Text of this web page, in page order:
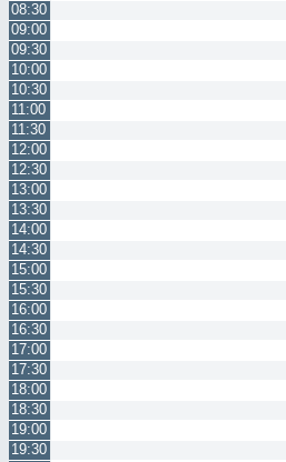
08:30
09:00
09:30
10:00
10:30
11:00
11:30
12:00
12:30
13:00
13:30
14:00
14:30
15:00
15:30
16:00
16:30
17:00
17:30
18:00
18:30
19:00
19:30